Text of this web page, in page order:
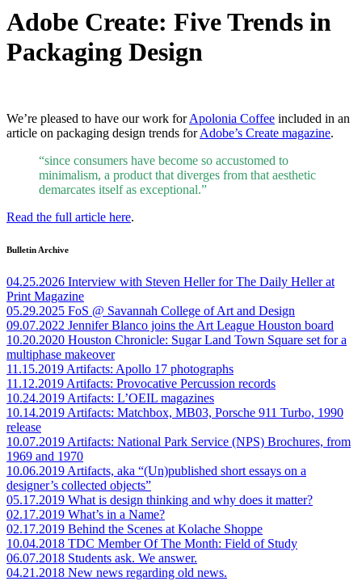
Adobe Create: Five Trends in
Packaging Design
We’re pleased to have our work forApolonia Coffee included in an
article on packaging design trends forAdobe’s Create magazine.
“since consumers have become so accustomed to
minimalism, a product that diverges from that aesthetic
demarcates itself as exceptional.”
Read the full article here.
Bulletin Archive
04.25.2026 Interview with Steven Heller for The Daily Heller at
Print Magazine
05.29.2025 FoS @ Savannah College of Art and Design
09.07.2022 Jennifer Blanco joins the Art League Houston board
10.20.2020 Houston Chronicle: Sugar Land Town Square set for a
multiphase makeover
11.15.2019Artifacts: Apollo 17 photographs
11.12.2019Artifacts: Provocative Percussion records
10.24.2019Artifacts: L’OEIL magazines
10.14.2019Artifacts: Matchbox, MB03, Porsche 911 Turbo, 1990
release
10.07.2019Artifacts: National Park Service (NPS) Brochures, from
1969 and 1970
10.06.2019Artifacts, aka “(Un)published short essays on a
designer’s collected objects”
05.17.2019 What is design thinking and why does it matter?
02.17.2019 What’s in a Name?
02.17.2019 Behind the Scenes at Kolache Shoppe
10.04.2018 TDC Member Of The Month: Field of Study
06.07.2018 Students ask. We answer.
04.21.2018 New news regarding old news.